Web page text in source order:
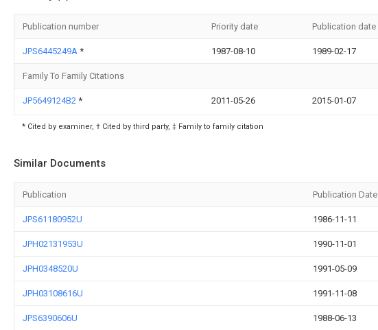
Publication number Priority date Publication date
JPS6445249A * 1987-08-10 1989-02-17
Family To Family Citations
JP5649124B2 * 2011-05-26 2015-01-07
* Cited by examiner, † Cited by third party, ‡ Family to family citation
Similar Documents
Publication Publication Date
JPS61180952U 1986-11-11
JPH02131953U 1990-11-01
JPH0348520U 1991-05-09
JPH03108616U 1991-11-08
JPS6390606U 1988-06-13